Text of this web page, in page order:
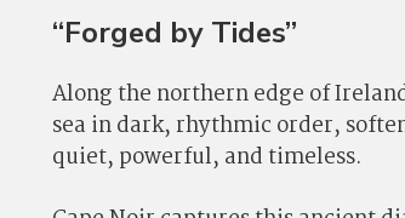
“Forged by Tides”
Along the northern edge of
sea in dark, rhythmic order,
quiet, powerful, and timeless.